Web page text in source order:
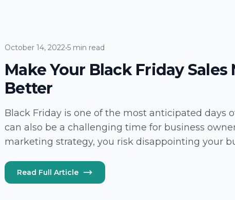
October 14, 2022•5 min read
Make Your Black Friday Sales
Better
Black Friday is one of the most anticipated days
can also be a challenging time for business
marketing strategy, you risk disappointing your
Read Full Article